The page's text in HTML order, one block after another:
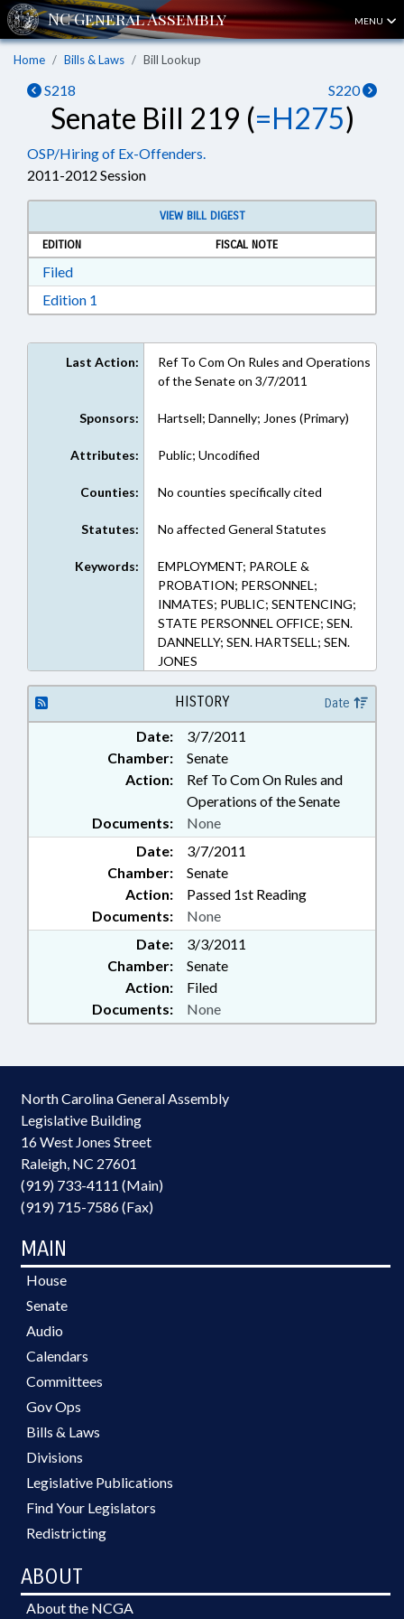
MENU
Home Bills & Laws Bill Lookup
S218 S220
Senate Bill 219 (=H275)
OSP/Hiring of Ex-Offenders.
2011-2012 Session
VIEW BILL DIGEST
EDITION
FISCAL NOTE
FiledDownload Filed in RTF, Rich Text Format
Edition 1
Last Action:
Ref To Com On Rules and Operations
of the Senate on 3/7/2011
Sponsors: Hartsell; Dannelly; Jones (Primary)
Attributes: Public; Uncodified
Counties: No counties specifically cited
Statutes: No affected General Statutes
Keywords:
EMPLOYMENT; PAROLE &
PROBATION; PERSONNEL;
INMATES; PUBLIC; SENTENCING;
STATE PERSONNEL OFFICE; SEN.
DANNELLY; SEN. HARTSELL; SEN.
JONES
HISTORY Date
Date:
3/7/2011
Chamber:
Senate
Action:
Ref To Com On Rules and
Operations of the Senate
Documents:
None
Date:
3/7/2011
Chamber:
Senate
Action:
Passed 1st Reading
Documents:
None
Date:
3/3/2011
Chamber:
Senate
Action:
Filed
Documents:
None
North Carolina General Assembly
Legislative Building
16 West Jones Street
Raleigh, NC 27601
(919) 733-4111 (Main)
(919) 715-7586 (Fax)
MAIN
House
Senate
Audio
Calendars
Committees
Gov Ops
Bills & Laws
Divisions
Legislative Publications
Find Your Legislators
Redistricting
ABOUT
About the NCGA